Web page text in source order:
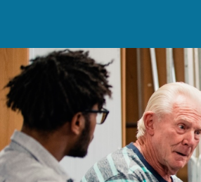
About IMD UK
2026 Theme
How to mark IMD in 2026
Events